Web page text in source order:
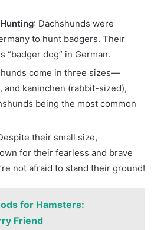
: Dachshunds were
to hunt badgers. Their
“badger dog” in German.
come in three sizes—
and kaninchen (rabbit-sized),
being the most common
their small size,
for their fearless and brave
not afraid to stand their ground!
for Hamsters:
Friend